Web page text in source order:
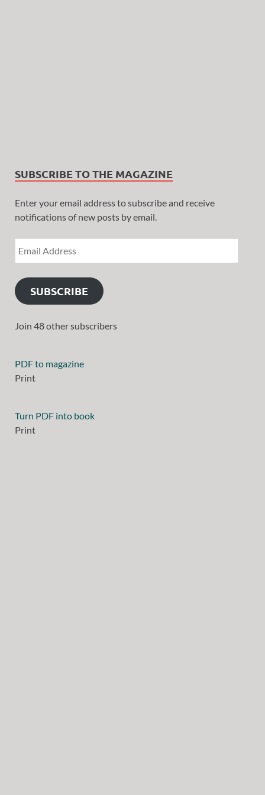
SUBSCRIBE TO THE MAGAZINE
Enter your email address to subscribe and receive
notifications of new posts by email.
SUBSCRIBE
Join 48 other subscribers
PDF to magazine
Print
Turn PDF into book
Print